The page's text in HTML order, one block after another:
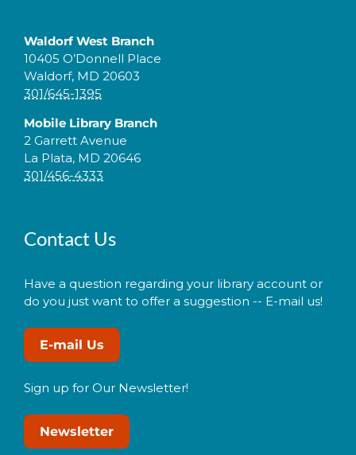
Waldorf West Branch
10405 O’Donnell Place
Waldorf, MD 20603
301/645-1395
Mobile Library Branch
2 Garrett Avenue
La Plata, MD 20646
301/456-4333
Contact Us
Have a question regarding your library account or
do you just want to offer a suggestion -- E-mail us!
E-mail Us
Sign up for Our Newsletter!
Newsletter